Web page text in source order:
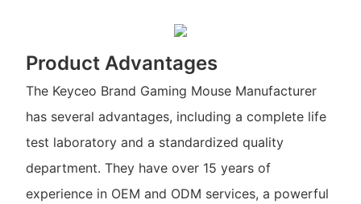
Product Advantages
The Keyceo Brand Gaming Mouse Manufacturer
has several advantages, including a complete life
test laboratory and a standardized quality
department. They have over 15 years of
experience in OEM and ODM services, a powerful